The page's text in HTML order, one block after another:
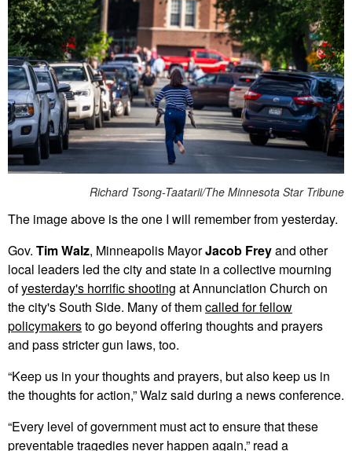
Richard Tsong-Taatarii/The Minnesota Star Tribune
The image above is the one I will remember from yesterday.
Gov. Tim Walz, Minneapolis MayorJacob Freyand other
local leaders led the city and state in a collective mourning
ofyesterday's horrific shooting at Annunciation Church on
the city's South Side. Many of themcalled for fellow
policymakersto go beyond offering thoughts and prayers
and pass stricter gun laws, too.
“Keep us in your thoughts and prayers, but also keep us in
the thoughts for action,” Walz said during a news conference.
“Every level of government must act to ensure that these
preventable tragedies never happen again,” read a